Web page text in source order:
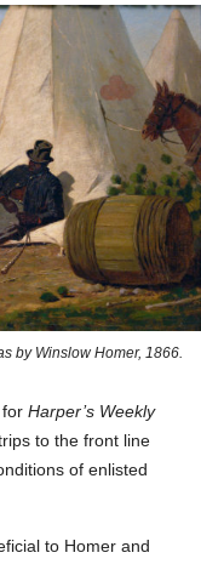
by Winslow Homer, 1866.
Harper’s Weekly
to the front line
of enlisted
to Homer and